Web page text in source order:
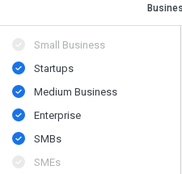
Small Business
Startups
Medium Business
Enterprise
SMBs
SMEs